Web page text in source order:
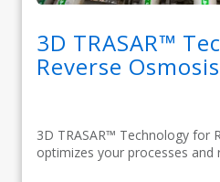
3D TRASAR™
Reverse
3D TRASAR™ Technology for
optimizes your processes and